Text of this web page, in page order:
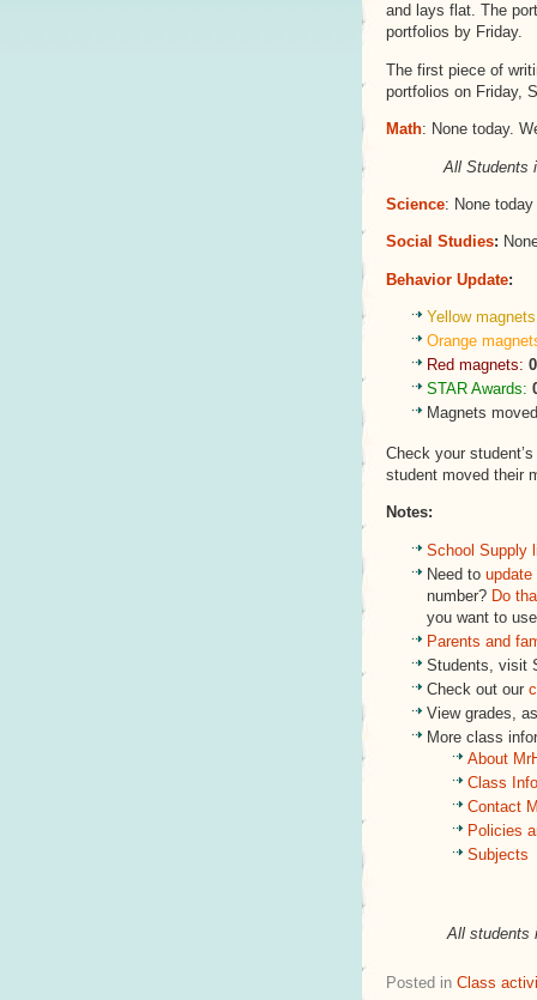
and lays flat. The
portfolios by Friday.
The first piece of
portfolios on Friday,
Math: None today.
All Students
Science: None
Social Studies:
Behavior Update:
Yellow
Orange
Red magnets: 0
STAR Awards:
Magnets
Check your student’s
student moved their
Notes:
School Supply
Need to update
number? Do
you want to
Parents and
Students, visit
Check out our
View grades,
More class
About
Class Info
Contact
Policies
Subjects
All students
Posted in Class